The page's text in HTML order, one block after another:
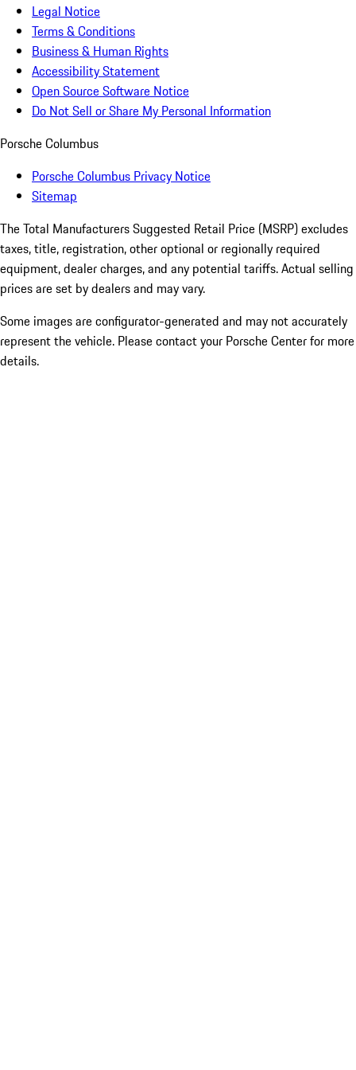
Legal Notice
Terms & Conditions
Business & Human Rights
Accessibility Statement
Open Source Software Notice
Do Not Sell or Share My Personal Information
Porsche Columbus
Porsche Columbus Privacy Notice
Sitemap
The Total Manufacturers Suggested Retail Price (MSRP) excludes
taxes, title, registration, other optional or regionally required
equipment, dealer charges, and any potential tariffs. Actual selling
prices are set by dealers and may vary.
Some images are configurator-generated and may not accurately
represent the vehicle. Please contact your Porsche Center for more
details.